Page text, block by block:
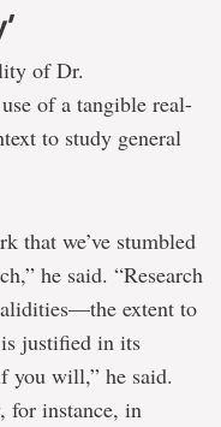
of Dr.
of a tangible real-
to study general
that we’ve stumbled
he said. “Research
extent to
justified in its
you will,” he said.
for instance, in